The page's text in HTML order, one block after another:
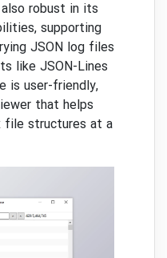
robust in its
supporting
JSON log files
like JSON-Lines
is user-friendly,
that helps
file structures at a